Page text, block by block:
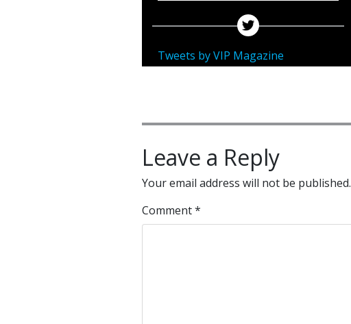
Tweets by VIP Magazine
Leave a Reply
Your email address will not be published.
Comment*